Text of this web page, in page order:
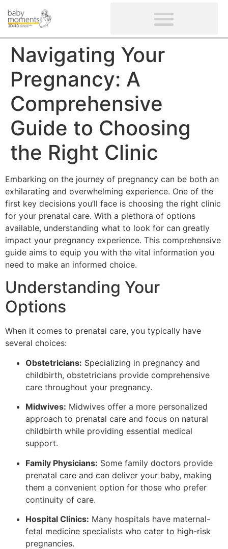
Navigating Your
Pregnancy: A
Comprehensive
Guide to Choosing
the Right Clinic
Embarking on the journey of pregnancy can be both an
exhilarating and overwhelming experience. One of the
first key decisions you’ll face is choosing the right clinic
for your prenatal care. With a plethora of options
available, understanding what to look for can greatly
impact your pregnancy experience. This comprehensive
guide aims to equip you with the vital information you
need to make an informed choice.
Understanding Your
Options
When it comes to prenatal care, you typically have
several choices:
Obstetricians: Specializing in pregnancy and
childbirth, obstetricians provide comprehensive
care throughout your pregnancy.
Midwives: Midwives offer a more personalized
approach to prenatal care and focus on natural
childbirth while providing essential medical
support.
Family Physicians: Some family doctors provide
prenatal care and can deliver your baby, making
them a convenient option for those who prefer
continuity of care.
Hospital Clinics: Many hospitals have maternal-
fetal medicine specialists who cater to high-risk
pregnancies.